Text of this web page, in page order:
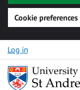
Cookie preferences
Skip to content
Log in